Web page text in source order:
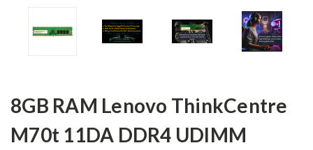
8GB RAM Lenovo ThinkCentre
M70t 11DA DDR4 UDIMM